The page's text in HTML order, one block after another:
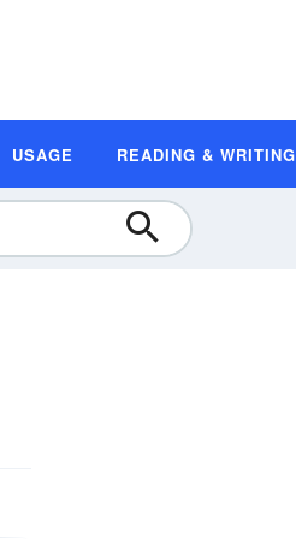
USAGE READING & WRITING